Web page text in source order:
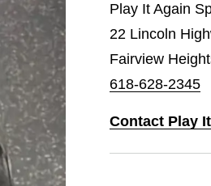
Play It Again
22 Lincoln
Fairview
618-628-2345
Contact Play